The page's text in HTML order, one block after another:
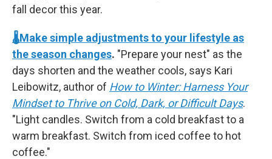
fall decor this year.
🌡️Make simple adjustments to your lifestyle as
the season changes. "Prepare your nest" as the
days shorten and the weather cools, says Kari
Leibowitz, author of How to Winter: Harness Your
Mindset to Thrive on Cold, Dark, or Difficult Days.
"Light candles. Switch from a cold breakfast to a
warm breakfast. Switch from iced coffee to hot
coffee."